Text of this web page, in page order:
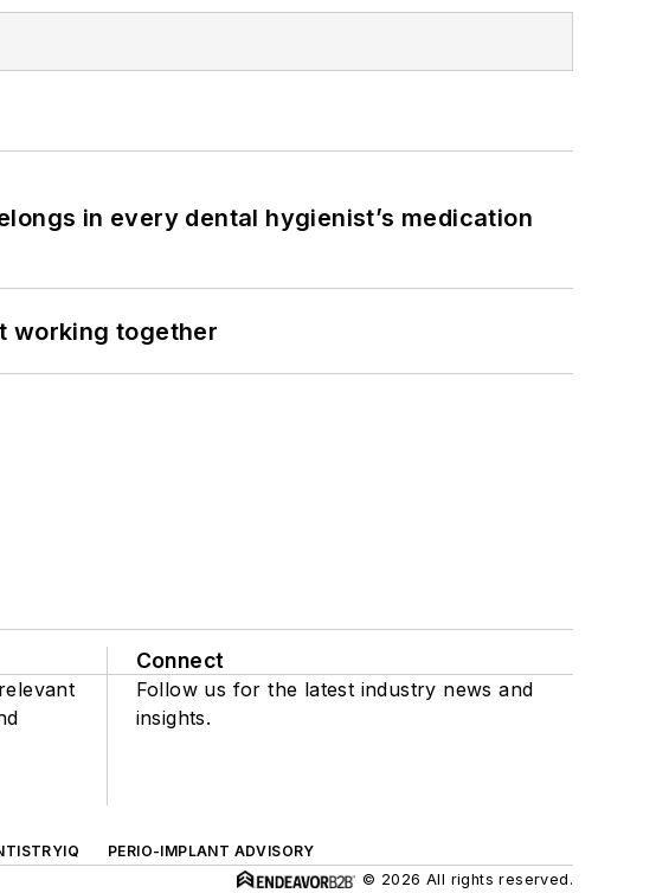
in every dental hygienist’s medication
working together
Connect
Follow us for the latest industry news and
insights.
PERIO-IMPLANT ADVISORY
© 2026 All rights reserved.